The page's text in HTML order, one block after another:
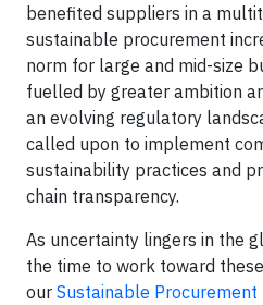
benefited suppliers in a
sustainable procurement
norm for large and mid-size
fuelled by greater ambition
an evolving regulatory
called upon to implement
sustainability practices and
chain transparency.
As uncertainty lingers in the
the time to work toward
our Sustainable